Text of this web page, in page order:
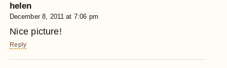
helen
December 8, 2011 at 7:06 pm
Nice picture!
Reply